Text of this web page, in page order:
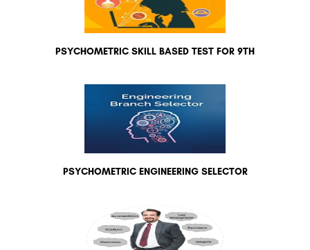
PSYCHOMETRIC SKILL BASED TEST FOR 9TH
PSYCHOMETRIC ENGINEERING SELECTOR